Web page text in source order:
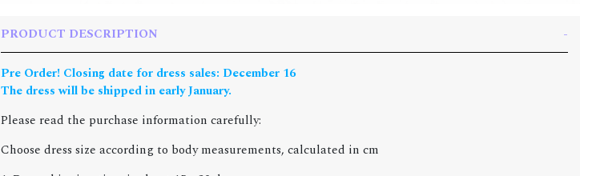
PRODUCT DESCRIPTION
Pre Order! Closing date for dress sales: December 16
The dress will be shipped in early January.
Please read the purchase information carefully:
Choose dress size according to body measurements, calculated in cm